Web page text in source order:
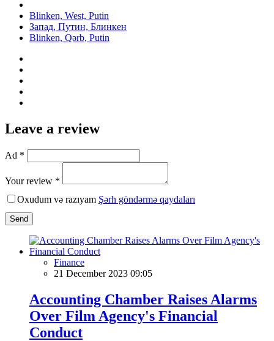
Blinken, West, Putin
Запад, Путин, Блинкен
Blinken, Qərb, Putin
Leave a review
Ad *
Your review *
Oxudum və razıyam Şərh göndərmə qaydaları
Send
Finance
21 December 2023 09:05
Accounting Chamber Raises Alarms
Over Film Agency's Financial
Conduct